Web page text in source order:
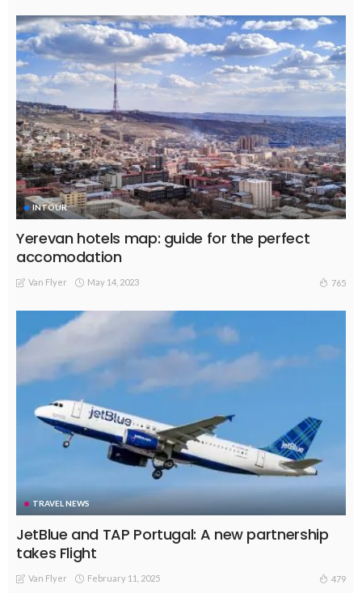
INTOUR
Yerevan hotels map: guide for the perfect
accomodation
Van Flyer May 14, 2023 765
TRAVEL NEWS
JetBlue and TAP Portugal: A new partnership
takes Flight
Van Flyer February 11, 2025 479